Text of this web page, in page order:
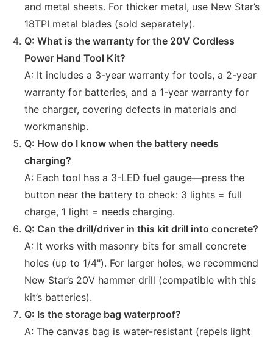
and metal sheets. For thicker metal, use New Star’s
18TPI metal blades (sold separately).
Q: What is the warranty for the 20V Cordless
Power Hand Tool Kit?
A: It includes a 3-year warranty for tools, a 2-year
warranty for batteries, and a 1-year warranty for
the charger, covering defects in materials and
workmanship.
Q: How do I know when the battery needs
charging?
A: Each tool has a 3-LED fuel gauge—press the
button near the battery to check: 3 lights = full
charge, 1 light = needs charging.
Q: Can the drill/driver in this kit drill into concrete?
A: It works with masonry bits for small concrete
holes (up to 1/4"). For larger holes, we recommend
New Star’s 20V hammer drill (compatible with this
kit’s batteries).
Q: Is the storage bag waterproof?
A: The canvas bag is water-resistant (repels light